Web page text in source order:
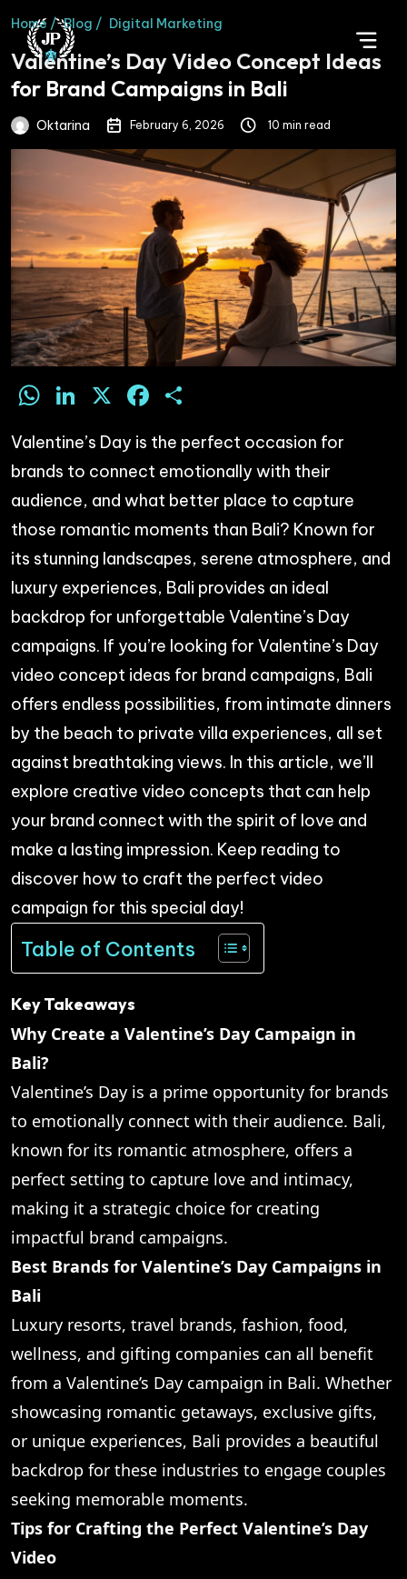
Home / Blog / Digital Marketing
Valentine’s Day Video Concept Ideas
for Brand Campaigns in Bali
Oktarina February 6, 2026 10 min read
WhatsApp
LinkedIn
X Facebook
Valentine’s Day is the perfect occasion for
brands to connect emotionally with their
audience, and what better place to capture
those romantic moments than Bali? Known for
its stunning landscapes, serene atmosphere, and
luxury experiences, Bali provides an ideal
backdrop for unforgettable Valentine’s Day
campaigns. If you’re looking for Valentine’s Day
video concept ideas for brand campaigns, Bali
offers endless possibilities, from intimate dinners
by the beach to private villa experiences, all set
against breathtaking views. In this article, we’ll
explore creative video concepts that can help
your brand connect with the spirit of love and
make a lasting impression. Keep reading to
discover how to craft the perfect video
campaign for this special day!
Table of Contents
Key Takeaways
Why Create a Valentine’s Day Campaign in
Bali?
Valentine’s Day is a prime opportunity for brands
to emotionally connect with their audience. Bali,
known for its romantic atmosphere, offers a
perfect setting to capture love and intimacy,
making it a strategic choice for creating
impactful brand campaigns.
Best Brands for Valentine’s Day Campaigns in
Bali
Luxury resorts, travel brands, fashion, food,
wellness, and gifting companies can all benefit
from a Valentine’s Day campaign in Bali. Whether
showcasing romantic getaways, exclusive gifts,
or unique experiences, Bali provides a beautiful
backdrop for these industries to engage couples
seeking memorable moments.
Tips for Crafting the Perfect Valentine’s Day
Video